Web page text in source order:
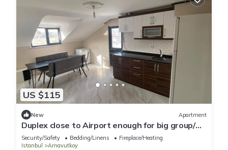
US $115
New Apartment
Duplex close to Airport enough for big group/
family
Security/Safety Bedding/Linens
Fireplace/Heating
Istanbul
Arnavutkoy